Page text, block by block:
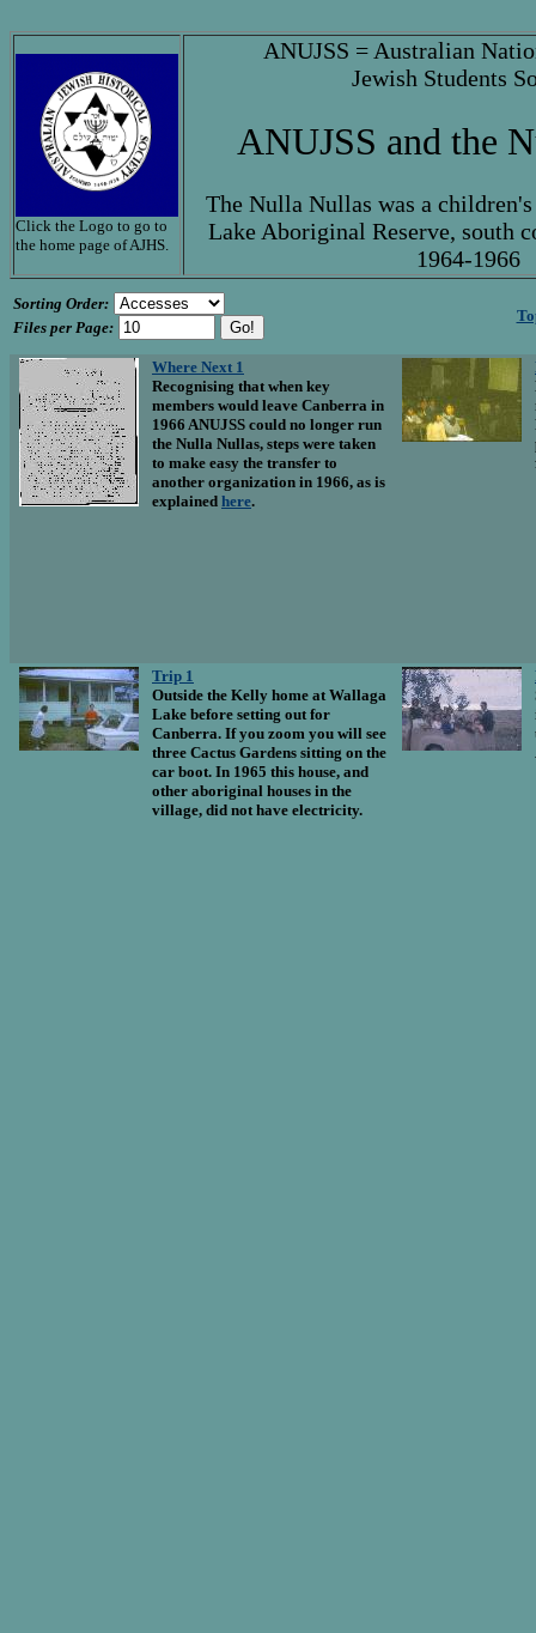
Click the Logo to go to
the home page of AJHS.
ANUJSS = Australian
Jewish Students
ANUJSS and the
The Nulla Nullas was a
Lake Aboriginal Reserve, south
1964-1966
Sorting Order:
Files per Page:
Where Next 1
Recognising that when key
members would leave Canberra in
1966 ANUJSS could no longer run
the Nulla Nullas, steps were taken
to make easy the transfer to
another organization in 1966, as is
explained here.
Trip 1
Outside the Kelly home at Wallaga
Lake before setting out for
Canberra. If you zoom you will see
three Cactus Gardens sitting on the
car boot. In 1965 this house, and
other aboriginal houses in the
village, did not have electricity.